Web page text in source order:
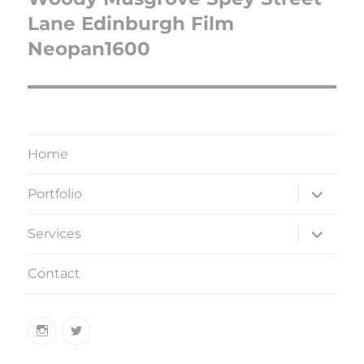
Lane Edinburgh Film
Neopan1600
Home
Portfolio
expand
child
Services
expand
child
Contact
Instagram